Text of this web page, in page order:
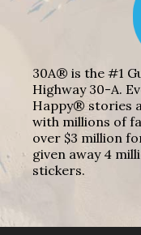
30A® is the #1
Highway 30-A.
Happy® stories
with millions of
over $3 million
given away 4
stickers.